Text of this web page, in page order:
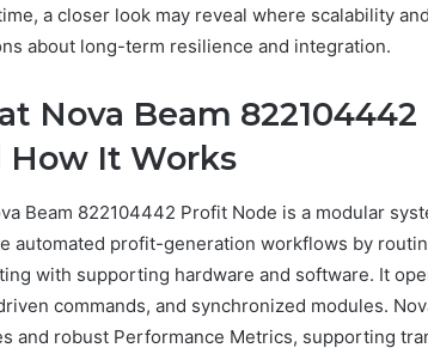
a closer look may reveal where scalability
about long-term resilience and integration.
Nova Beam
How It Works
Beam 822104442 Profit Node is a modular
automated profit-generation workflows by
with supporting hardware and software. It
commands, and synchronized modules.
and robust Performance Metrics, supporting
Automated
Intelligence
Can
Yoga
Support
Management
and
Better
Sleep
2 weeks ago
How Can Yoga
Stress Management
Better Sleep Habits